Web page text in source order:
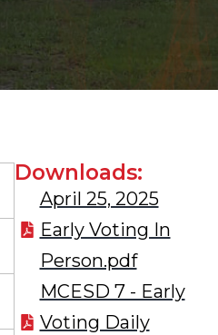
Downloads:
April 25, 2025
Early Voting In
Person.pdf
MCESD 7 - Early
Voting Daily